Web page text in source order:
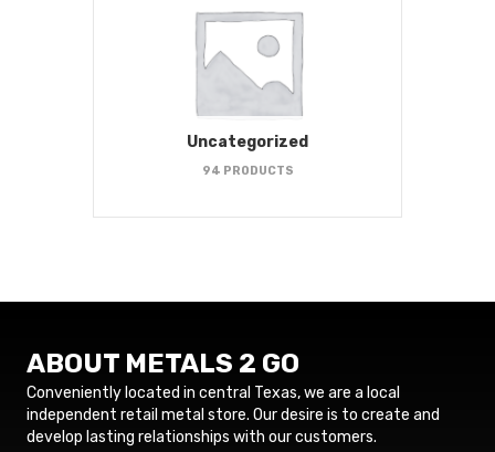
Uncategorized
94 PRODUCTS
ABOUT METALS 2 GO
Conveniently located in central Texas, we are a local
independent retail metal store. Our desire is to create and
develop lasting relationships with our customers.